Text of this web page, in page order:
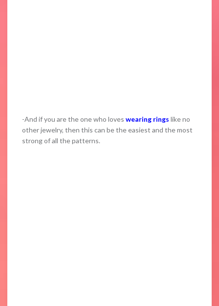
-And if you are the one who loves wearing rings like no
other jewelry, then this can be the easiest and the most
strong of all the patterns.